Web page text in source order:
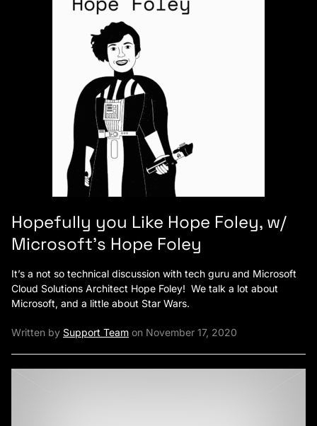
Hopefully you Like Hope Foley, w/
Microsoft’s Hope Foley
It’s a not so technical discussion with tech guru and Microsoft
Cloud Solutions Architect Hope Foley! We talk a lot about
Microsoft, and a little about Star Wars.
Written by Support Team on November 17, 2020